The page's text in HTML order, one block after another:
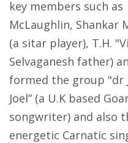
key members such as
McLaughlin, Shankar
(a sitar player), T.H.
Selvaganesh father)
formed the group "dr
Joel” (a U.K based
songwriter) and also
energetic Carnatic